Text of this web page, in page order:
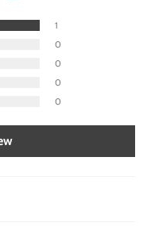
1
0
0
0
0